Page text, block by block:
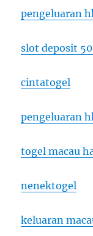
pengeluaran
slot deposit
cintatogel
pengeluaran
togel macau
nenektogel
keluaran